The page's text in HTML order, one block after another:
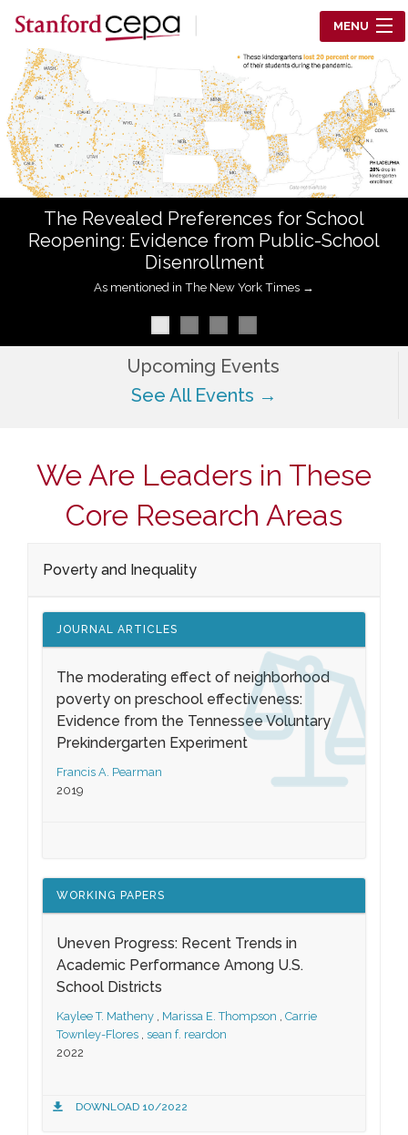
Skip to main content
Center for Education Policy Analysis
MENU
RESEARCH
WHO WE ARE
WHAT WE DO
WORKING PAPERS
ABOUT US
The Revealed Preferences for School
Reopening: Evidence from Public-School
Disenrollment
As mentioned in The New York Times →
Upcoming Events
See All Events →
We Are Leaders in These
Core Research Areas
Poverty and Inequality
JOURNAL ARTICLES
The moderating effect of neighborhood
poverty on preschool effectiveness:
Evidence from the Tennessee Voluntary
Prekindergarten Experiment
Francis A. Pearman
2019
WORKING PAPERS
Uneven Progress: Recent Trends in
Academic Performance Among U.S.
School Districts
Kaylee T. Matheny , Marissa E. Thompson , Carrie
Townley-Flores , sean f. reardon
2022
DOWNLOAD 10/2022